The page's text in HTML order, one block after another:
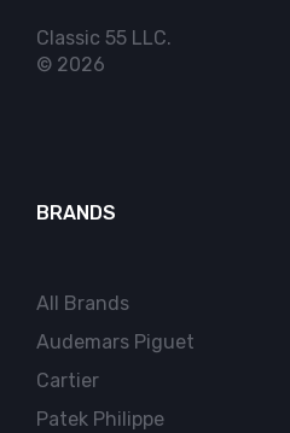
Classic 55 LLC.
© 2026
BRANDS
All Brands
Audemars Piguet
Cartier
Patek Philippe